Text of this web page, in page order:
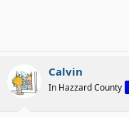
Calvin
In Hazzard County